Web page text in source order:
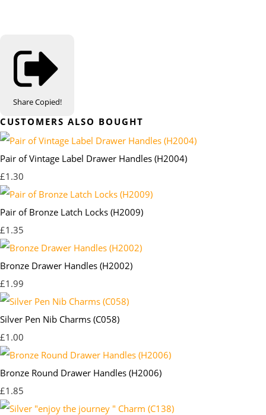
ShareCopied!
CUSTOMERS ALSO BOUGHT
Pair of Vintage Label Drawer Handles (H2004)
£1.30
Pair of Bronze Latch Locks (H2009)
£1.35
Bronze Drawer Handles (H2002)
£1.99
Silver Pen Nib Charms (C058)
£1.00
Bronze Round Drawer Handles (H2006)
£1.85